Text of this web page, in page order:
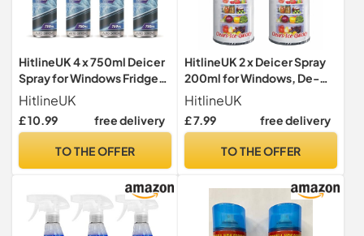
HitlineUK 4 x 750ml Deicer
Spray for Windows Fridge
Freezer, De-icer Deicer
Fast Acting Melts Ice and
Frost Quickly for
Operates -15°c and
Deicer
HitlineUK
£ 10.99 free delivery
TO THE OFFER
HitlineUK 2 x Deicer Spray
200ml for Windows, De-
icer Fridge Freezer Deicer
Fast Acting Melts Ice and
Frost Quickly for
Operates -15°c and
Deicer
HitlineUK
£ 7.99 free delivery
TO THE OFFER